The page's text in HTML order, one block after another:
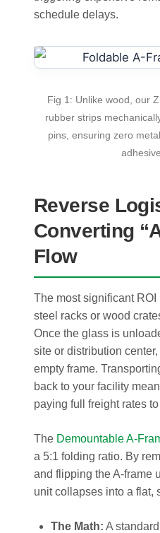
schedule delays.
Fig 1: Unlike wood, our
rubber strips
pins, ensuring zero
Reverse
Converting
Flow
The most significant
steel racks or wood
Once the glass is
site or distribution
empty frame.
back to your facility
paying full freight rates to
The Demountable A-
a 5:1 folding ratio. By
and flipping the A-frame
unit collapses into a flat,
The Math: A